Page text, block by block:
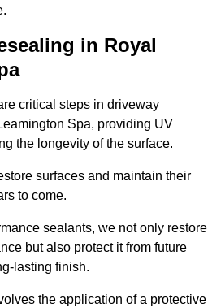
in Royal
critical steps in driveway
Spa, providing UV
the longevity of the surface.
surfaces and maintain their
to come.
sealants, we not only restore
but also protect it from future
lasting finish.
the application of a protective